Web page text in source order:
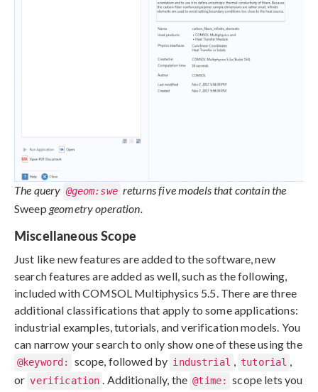
The query @geom:swe returns five models that contain the
Sweep geometry operation.
Miscellaneous Scope
Just like new features are added to the software, new
search features are added as well, such as the following,
included with COMSOL Multiphysics 5.5. There are three
additional classifications that apply to some applications:
industrial examples, tutorials, and verification models. You
can narrow your search to only show one of these using the
@keyword: scope, followed by industrial tutorial
or verification . Additionally, the @time:
scope lets you